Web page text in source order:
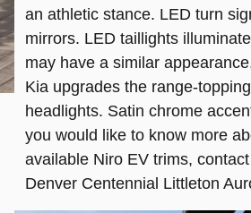
an athletic stance. LED turn
mirrors. LED taillights
may have a similar
Kia upgrades the range-
headlights. Satin chrome
you would like to know more
available Niro EV trims,
Denver Centennial Littleton